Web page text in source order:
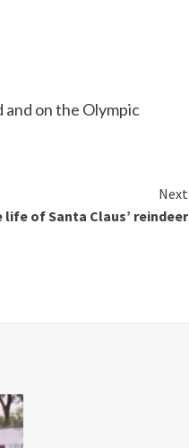
on the Olympic
Next
life of Santa Claus’ reindeer